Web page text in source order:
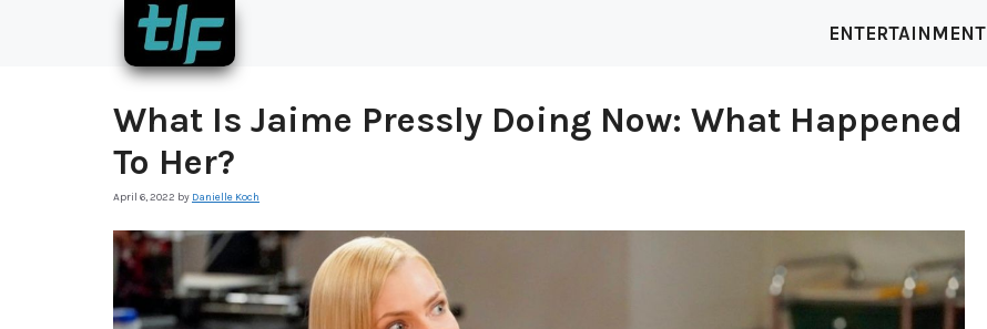
ENTERTAINMENT
What Is Jaime Pressly Doing Now: What Happened
To Her?
April 6, 2022 by Danielle Koch